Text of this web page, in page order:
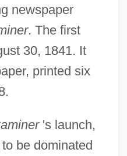
newspaper
. The first
30, 1841. It
printed six
's launch,
be dominated